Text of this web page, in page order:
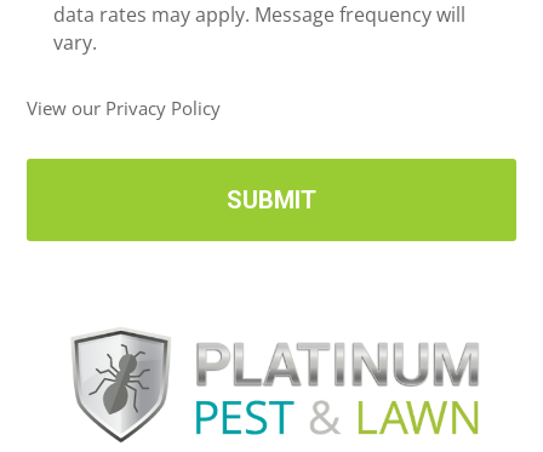
U
d
e
data rates may apply. Message frequency will
vary.
View our Privacy Policy